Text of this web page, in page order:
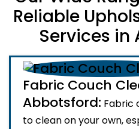
Reliable
Services in
Fabric Couch
Abbotsford: Fabric
to clean on your own,